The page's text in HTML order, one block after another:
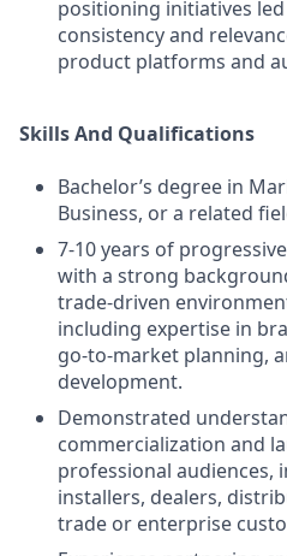
positioning initiatives
consistency and
product platforms and
Skills And Qualifications
Bachelor’s degree in
Business, or a related
7-10 years of
with a strong
trade‑driven
including expertise in
go‑to‑market planning,
development.
Demonstrated
commercialization and
professional audiences,
installers, dealers,
trade or enterprise